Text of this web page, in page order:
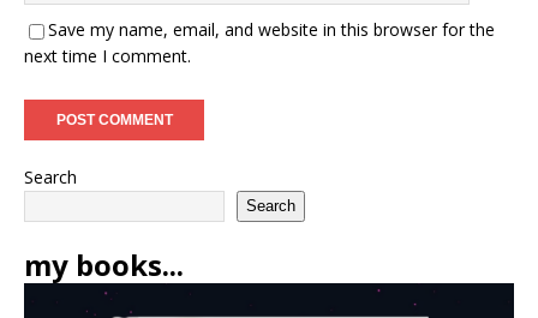
Save my name, email, and website in this browser for the
next time I comment.
Search
Search
my books...